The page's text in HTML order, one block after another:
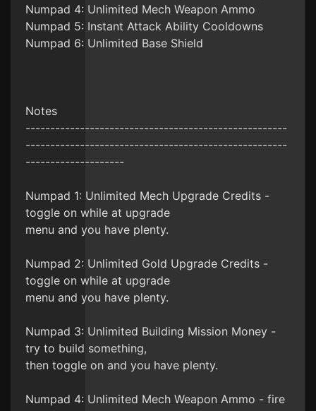
Numpad 4: Unlimited Mech Weapon Ammo
Numpad 5: Instant Attack Ability Cooldowns
Numpad 6: Unlimited Base Shield
Notes
-----------------------------------------------------
-----------------------------------------------------
--------------------
Numpad 1: Unlimited Mech Upgrade Credits -
toggle on while at upgrade
menu and you have plenty.
Numpad 2: Unlimited Gold Upgrade Credits -
toggle on while at upgrade
menu and you have plenty.
Numpad 3: Unlimited Building Mission Money -
try to build something,
then toggle on and you have plenty.
Numpad 4: Unlimited Mech Weapon Ammo - fire